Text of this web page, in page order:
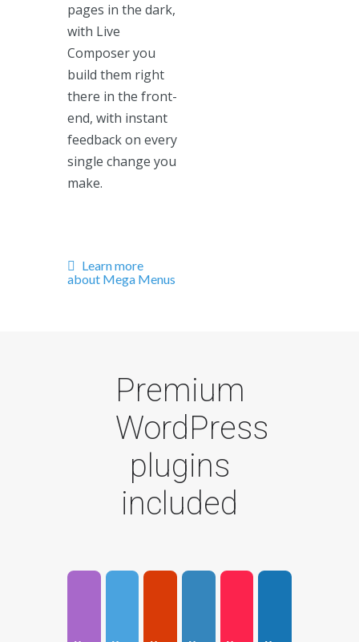
pages in the dark,
with Live
Composer you
build them right
there in the front-
end, with instant
feedback on every
single change you
make.
Learn more
about Mega Menus
Premium
WordPress
plugins
included